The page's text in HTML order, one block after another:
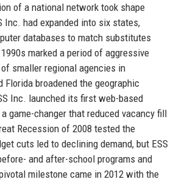
of a national network took shape
Inc. had expanded into six states,
databases to match substitutes
marked a period of aggressive
smaller regional agencies in
Florida broadened the geographic
Inc. launched its first web-based
game-changer that reduced vacancy fill
Recession of 2008 tested the
cuts led to declining demand, but ESS
and after-school programs and
milestone came in 2012 with the